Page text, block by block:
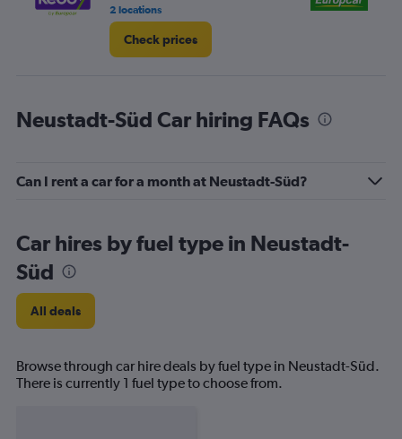
2 locations
Check prices
Neustadt-Süd Car hiring FAQs
Can I rent a car for a month at Neustadt-Süd?
Car hires by fuel type in Neustadt-
Süd
All deals
Browse through car hire deals by fuel type in Neustadt-Süd.
There is currently 1 fuel type to choose from.